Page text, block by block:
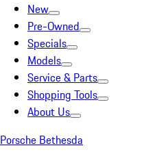
New
Pre-Owned
Specials
Models
Service & Parts
Shopping Tools
About Us
Porsche Bethesda